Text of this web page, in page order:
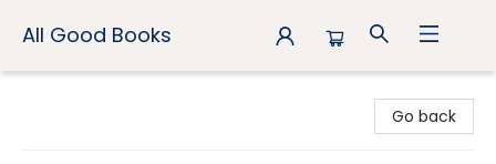
All Good Books
Go back